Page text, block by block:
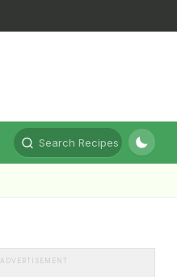
Search Recipes
ADVERTISEMENT